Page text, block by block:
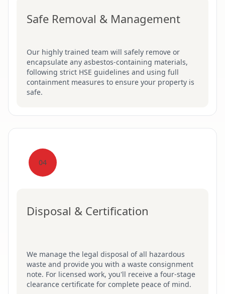
Safe Removal & Management
Our highly trained team will safely remove or
encapsulate any asbestos-containing materials,
following strict HSE guidelines and using full
containment measures to ensure your property is
safe.
04
Disposal & Certification
We manage the legal disposal of all hazardous
waste and provide you with a waste consignment
note. For licensed work, you'll receive a four-stage
clearance certificate for complete peace of mind.